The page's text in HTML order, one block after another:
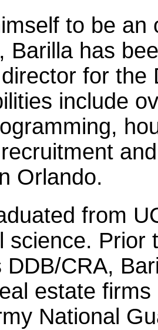
to be an
Barilla has
for the
include
Orlando.
from
science. Prior
DDB/CRA,
estate
National